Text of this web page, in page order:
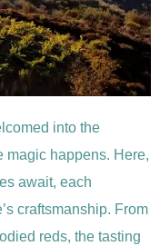
into the
magic happens. Here,
await, each
craftsmanship. From
reds, the tasting